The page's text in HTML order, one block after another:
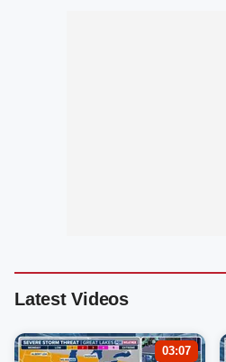
Latest Videos
03:07